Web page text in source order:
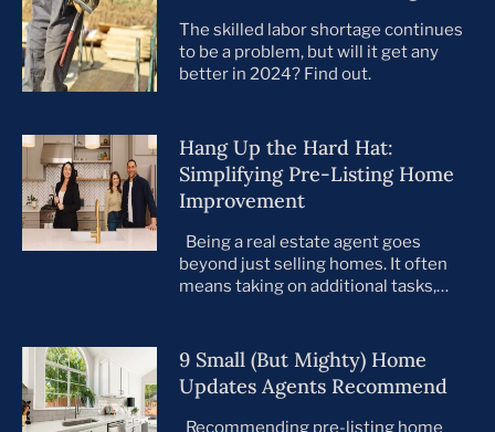
The skilled labor shortage continues
to be a problem, but will it get any
better in 2024? Find out.
Hang Up the Hard Hat:
Simplifying Pre-Listing Home
Improvement
Being a real estate agent goes
beyond just selling homes. It often
means taking on additional tasks,
business. This is especially true when
preparing your listings for sale. All too
often, agents take on the role of de
facto project manager, handling
9 Small (But Mighty) Home
Updates Agents Recommend
Recommending pre-listing home